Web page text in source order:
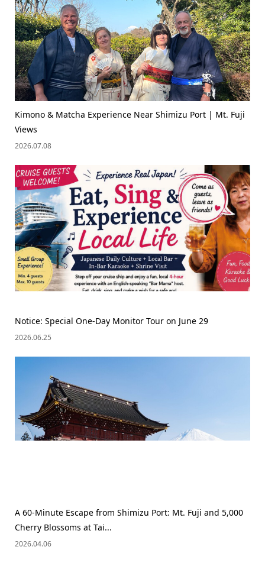
Kimono & Matcha Experience Near Shimizu Port | Mt. Fuji
Views
2026.07.08
Notice: Special One-Day Monitor Tour on June 29
2026.06.25
A 60-Minute Escape from Shimizu Port: Mt. Fuji and 5,000
Cherry Blossoms at Tai...
2026.04.06